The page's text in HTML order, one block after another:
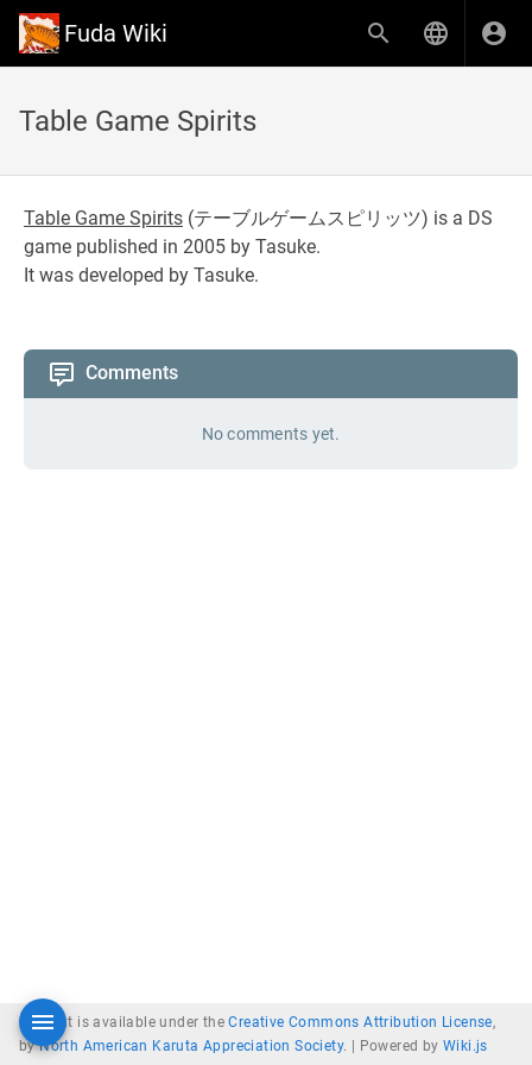
Fuda Wiki
Table Game Spirits
Table Game Spirits (テーブルゲームスピリッツ) is a DS
game published in 2005 by Tasuke.
It was developed by Tasuke.
Comments
No comments yet.
Content is available under theCreative Commons Attribution License,
byNorth American Karuta Appreciation Society. | Powered byWiki.js